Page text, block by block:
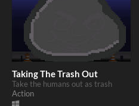
Taking The Trash Out
Take the humans out as trash
Action